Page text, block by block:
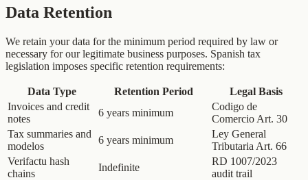
Data Retention
We retain your data for the minimum period required by law or
necessary for our legitimate business purposes. Spanish tax
legislation imposes specific retention requirements:
Data Type Retention Period
Legal Basis
Invoices and credit
notes
6 years minimum
Codigo de
Comercio Art. 30
Tax summaries and
modelos
6 years minimum
Ley General
Tributaria Art. 66
Verifactu hash
chains
Indefinite
RD 1007/2023
audit trail